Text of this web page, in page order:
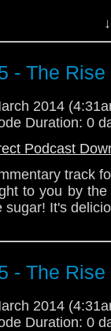
- The
2014
Duration: 0
Podcast
track
to you by
sugar! It's
- The
2014
Duration: 0